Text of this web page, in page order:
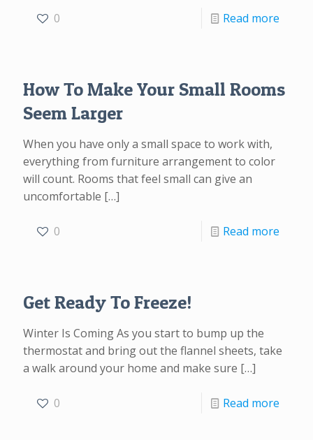
0 Read more
How To Make Your Small Rooms
Seem Larger
When you have only a small space to work with,
everything from furniture arrangement to color
will count. Rooms that feel small can give an
uncomfortable […]
0 Read more
Get Ready To Freeze!
Winter Is Coming As you start to bump up the
thermostat and bring out the flannel sheets, take
a walk around your home and make sure […]
0 Read more